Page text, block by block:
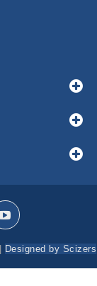
Designed by Scizers